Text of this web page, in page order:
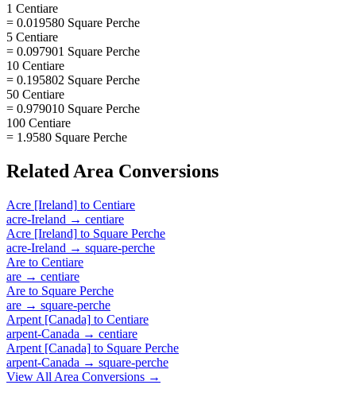
1 Centiare
= 0.019580 Square Perche
5 Centiare
= 0.097901 Square Perche
10 Centiare
= 0.195802 Square Perche
50 Centiare
= 0.979010 Square Perche
100 Centiare
= 1.9580 Square Perche
Related Area Conversions
Acre [Ireland] to Centiare
acre-Ireland → centiare
Acre [Ireland] to Square Perche
acre-Ireland → square-perche
Are to Centiare
are → centiare
Are to Square Perche
are → square-perche
Arpent [Canada] to Centiare
arpent-Canada → centiare
Arpent [Canada] to Square Perche
arpent-Canada → square-perche
View All Area Conversions →